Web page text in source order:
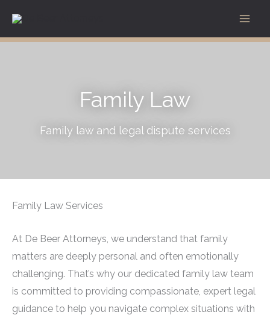
content
Family Law
Family law and legal dispute services
Family Law Services
At De Beer Attorneys, we understand that family
matters are deeply personal and often emotionally
challenging. That’s why our dedicated family law team
is committed to providing compassionate, expert legal
guidance to help you navigate complex situations with